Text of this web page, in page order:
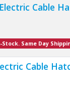
Cable
Stock. Same Day
Cable